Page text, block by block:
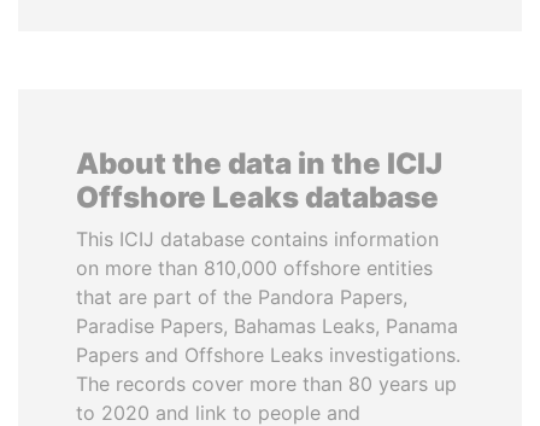
About the data in the ICIJ
Offshore Leaks database
This ICIJ database contains information
on more than 810,000 offshore entities
that are part of the Pandora Papers,
Paradise Papers, Bahamas Leaks, Panama
Papers and Offshore Leaks investigations.
The records cover more than 80 years up
to 2020 and link to people and